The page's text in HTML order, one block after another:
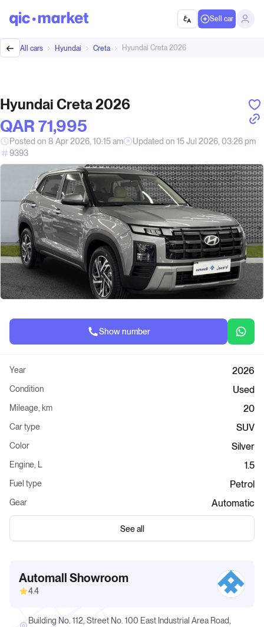
Sell car
All cars Hyundai Creta Hyundai Creta 2026
Posted on 8 Apr 2026, 10:15 am
Updated on 15 Jul 2026, 03:26 pm
9393
Hyundai Creta 2026
QAR‎ 71,995
Year 2026
Condition Used
Mileage, km 20
Car type SUV
Color Silver
Engine, L 1.5
Fuel type Petrol
Gear Automatic
See all
Automall Showroom
4.4
Building No. 112, Street No. 100 East Industrial Area Road,
Show number